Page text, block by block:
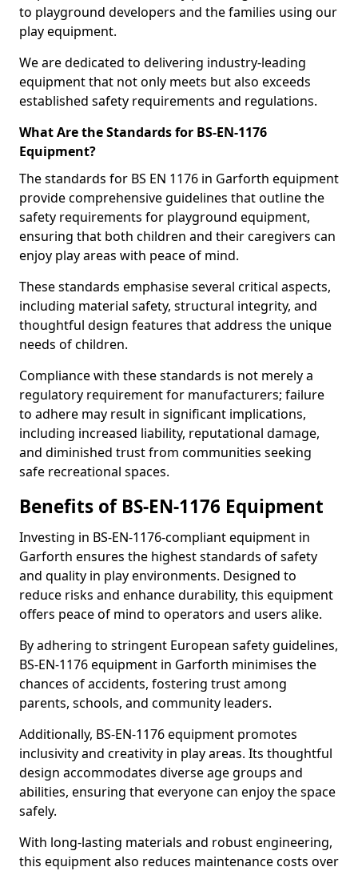
to playground developers and the families using our
play equipment.
We are dedicated to delivering industry-leading
equipment that not only meets but also exceeds
established safety requirements and regulations.
What Are the Standards for BS-EN-1176
Equipment?
The standards for BS EN 1176 in Garforth equipment
provide comprehensive guidelines that outline the
safety requirements for playground equipment,
ensuring that both children and their caregivers can
enjoy play areas with peace of mind.
These standards emphasise several critical aspects,
including material safety, structural integrity, and
thoughtful design features that address the unique
needs of children.
Compliance with these standards is not merely a
regulatory requirement for manufacturers; failure
to adhere may result in significant implications,
including increased liability, reputational damage,
and diminished trust from communities seeking
safe recreational spaces.
Benefits of BS-EN-1176 Equipment
Investing in BS-EN-1176-compliant equipment in
Garforth ensures the highest standards of safety
and quality in play environments. Designed to
reduce risks and enhance durability, this equipment
offers peace of mind to operators and users alike.
By adhering to stringent European safety guidelines,
BS-EN-1176 equipment in Garforth minimises the
chances of accidents, fostering trust among
parents, schools, and community leaders.
Additionally, BS-EN-1176 equipment promotes
inclusivity and creativity in play areas. Its thoughtful
design accommodates diverse age groups and
abilities, ensuring that everyone can enjoy the space
safely.
With long-lasting materials and robust engineering,
this equipment also reduces maintenance costs over